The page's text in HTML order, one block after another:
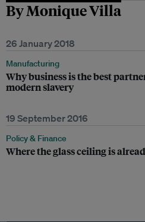
By Monique Villa
26 January 2018
Manufacturing
Why business is the best
modern slavery
19 September 2016
Policy & Finance
Where the glass ceiling is